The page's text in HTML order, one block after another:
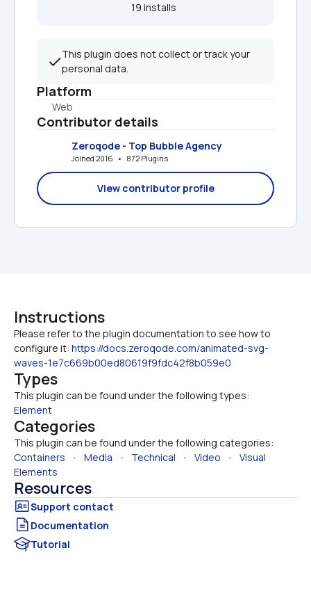
19 installs
This plugin does not collect or track your
personal data.
Platform
Web
Contributor details
Zeroqode - Top Bubble Agency
Joined 2016   •   872 Plugins
View contributor profile
Instructions
Please refer to the plugin documentation to see how to
configure it: https://docs.zeroqode.com/animated-svg-
waves-1e7c669b00ed80619f9fdc42f8b059e0
Types
This plugin can be found under the following types:
Element
Categories
This plugin can be found under the following categories:
Containers • Media • Technical • Video • Visual
Elements
Resources
Documentation
Tutorial